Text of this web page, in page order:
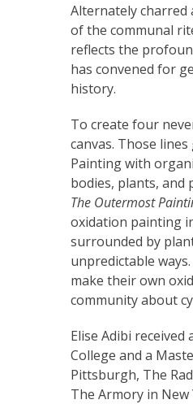
Alternately charred
of the communal
reflects the
has convened for
history.
To create four
canvas. Those
Painting with
bodies, plants, and
The Outermost
oxidation painting
surrounded by
unpredictable
make their own
community about
Elise Adibi
College and a
Pittsburgh, The
The Armory in New